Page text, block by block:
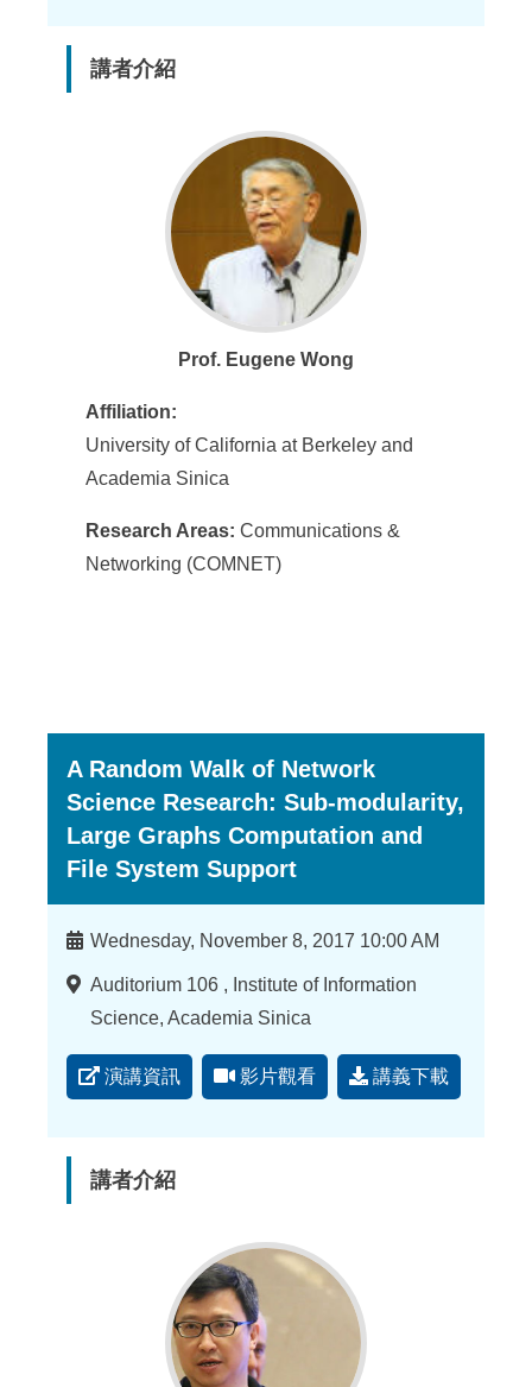
講者介紹
Prof. Eugene Wong
Affiliation:
University of California at Berkeley and
Academia Sinica
Research Areas: Communications &
Networking (COMNET)
A Random Walk of Network
Science Research: Sub-modularity,
Large Graphs Computation and
File System Support
時
Wednesday, November 8, 2017 10:00 AM
地
點
Auditorium 106 , Institute of Information
Science, Academia Sinica
演講資訊 影片觀看 講義下載
講者介紹